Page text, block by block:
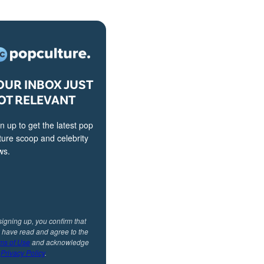
INBOX JUST
RELEVANT
up to get the latest pop
scoop and celebrity
up, you confirm that
have read and agree to the
of Useand acknowledge
Privacy Policy.